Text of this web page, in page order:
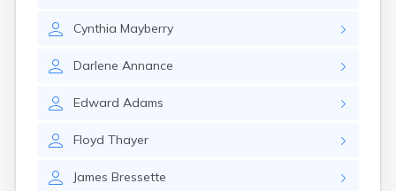
Cynthia Mayberry
Darlene Annance
Edward Adams
Floyd Thayer
James Bressette